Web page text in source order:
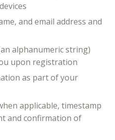
and email address and
alphanumeric string)
upon registration
as part of your
applicable, timestamp
and confirmation of